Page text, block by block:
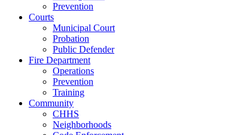
Prevention
Courts
Municipal Court
Probation
Public Defender
Fire Department
Operations
Prevention
Training
Community
CHHS
Neighborhoods